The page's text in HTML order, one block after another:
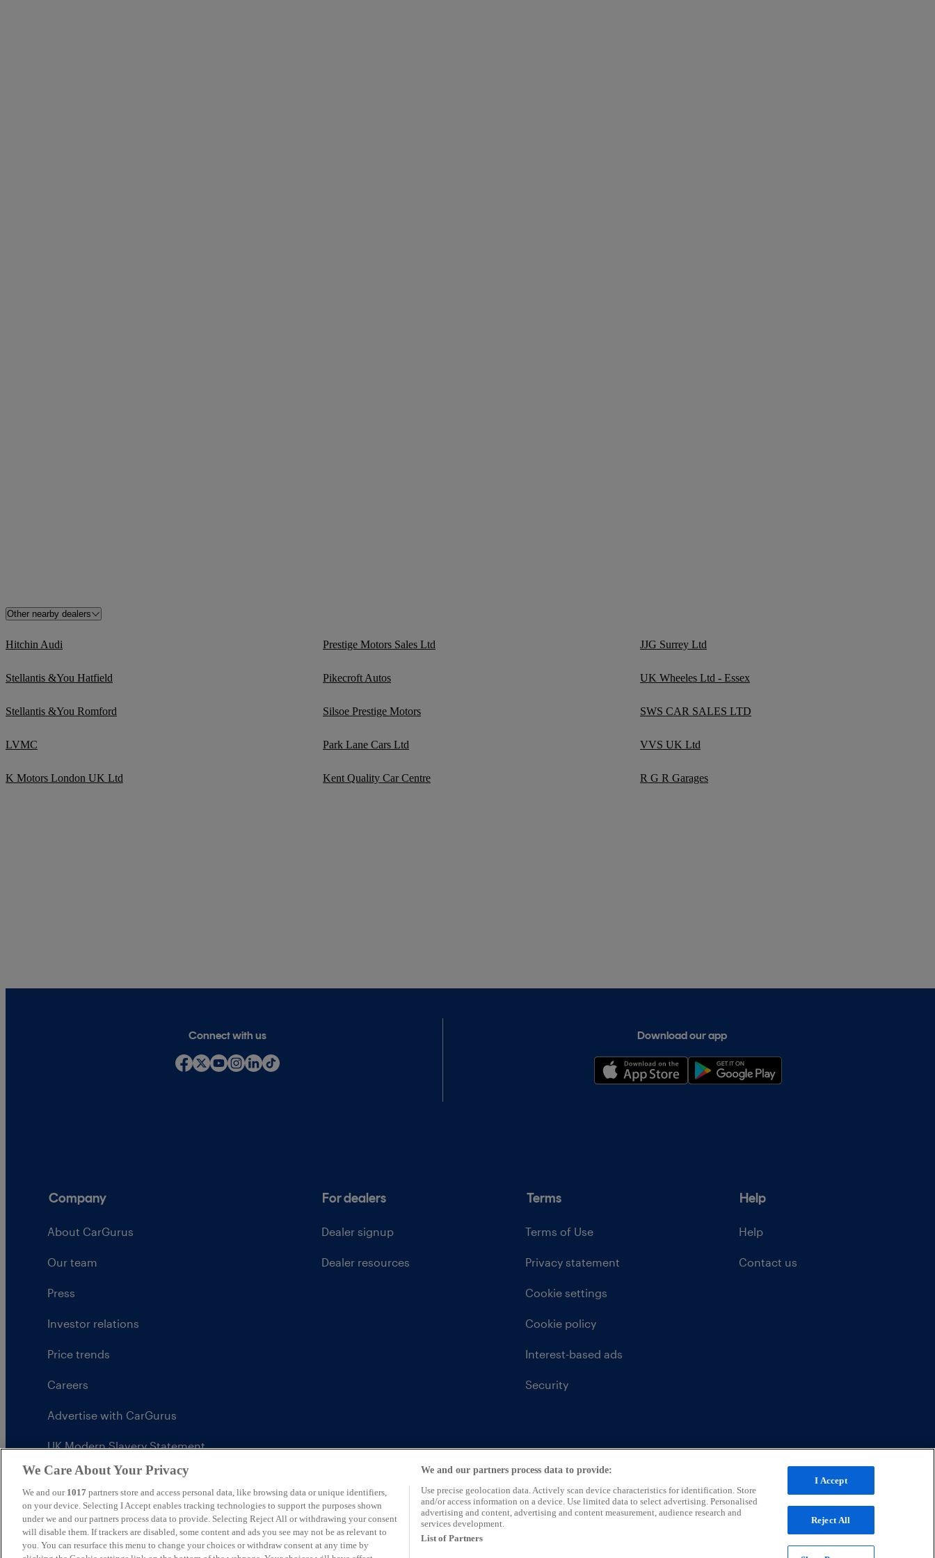
Other nearby dealers
Hitchin Audi Prestige Motors Sales Ltd JJG Surrey Ltd
Stellantis &You Hatfield Pikecroft Autos UK Wheeles Ltd - Essex
Stellantis &You Romford Silsoe Prestige Motors SWS CAR SALES LTD
LVMC Park Lane Cars Ltd VVS UK Ltd
K Motors London UK Ltd Kent Quality Car Centre R G R Garages
Connect with us Download our app
Company
About CarGurus
Our team
Press
Investor relations
Price trends
Careers
Advertise with CarGurus
UK Modern Slavery Statement
CarGurus tax strategy
For dealers
Dealer signup
Dealer resources
Terms
Terms of Use
Privacy statement
Cookie settings
Cookie policy
Interest-based ads
Security
Help
Help
Contact us
United Kingdom
We Care About Your Privacy
We and our 1017 partners store and access personal data, like browsing data or unique identifiers,
on your device. Selecting I Accept enables tracking technologies to support the purposes shown
under we and our partners process data to provide. Selecting Reject All or withdrawing your consent
will disable them. If trackers are disabled, some content and ads you see may not be as relevant to
you. You can resurface this menu to change your choices or withdraw consent at any time by
We and our partners process data to provide:
Use precise geolocation data. Actively scan device characteristics for identification. Store
and/or access information on a device. Use limited data to select advertising. Personalised
advertising and content, advertising and content measurement, audience research and
services development.
List of Partners
I Accept
Reject All